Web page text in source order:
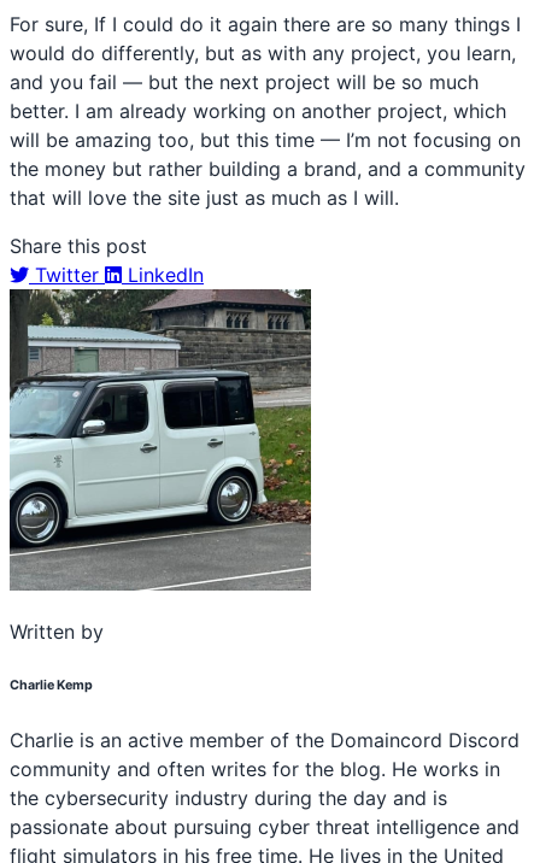
For sure, If I could do it again there are so many things I
would do differently, but as with any project, you learn,
and you fail — but the next project will be so much
better. I am already working on another project, which
will be amazing too, but this time — I’m not focusing on
the money but rather building a brand, and a community
that will love the site just as much as I will.
Share this post
Twitter
LinkedIn
Written by
Charlie Kemp
Charlie is an active member of the Domaincord Discord
community and often writes for the blog. He works in
the cybersecurity industry during the day and is
passionate about pursuing cyber threat intelligence and
flight simulators in his free time. He lives in the United